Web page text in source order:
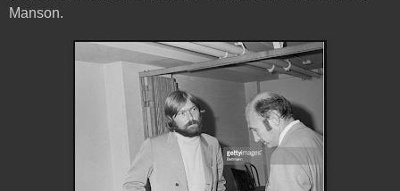
Manson.